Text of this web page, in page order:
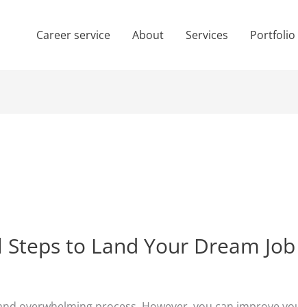
Career service About Services Portfolio
Steps to Land Your Dream Job